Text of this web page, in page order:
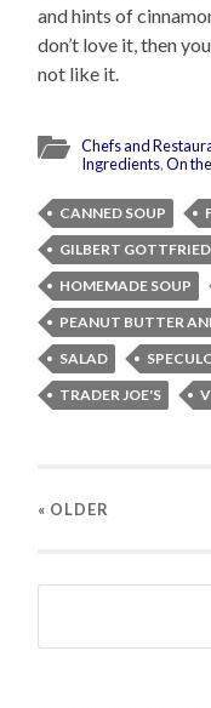
and hints of
don’t love it, then
not like it.
Chefs and
Ingredients,On
CANNED SOUP
GILBERT GOTTFRIED
HOMEMADE SOUP
PEANUT BUTTER
SALAD
TRADER JOE'S
« OLDER
Search